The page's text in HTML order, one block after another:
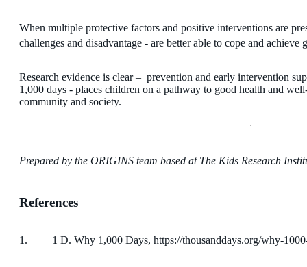
When multiple protective factors and positive interventions are
challenges and disadvantage - are better able to cope and
Research evidence is clear – prevention and early intervention
1,000 days - places children on a pathway to good health and
community and society.
Prepared by the ORIGINS team based at The Kids Research
References
1. 1 D. Why 1,000 Days, https://thousanddays.org/why-